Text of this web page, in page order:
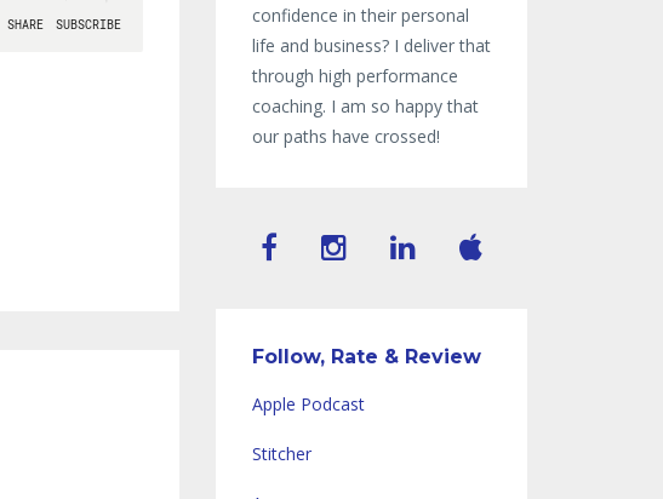
confidence in their personal
life and business? I deliver that
through high performance
coaching. I am so happy that
our paths have crossed!
Follow, Rate & Review
Apple Podcast
Stitcher